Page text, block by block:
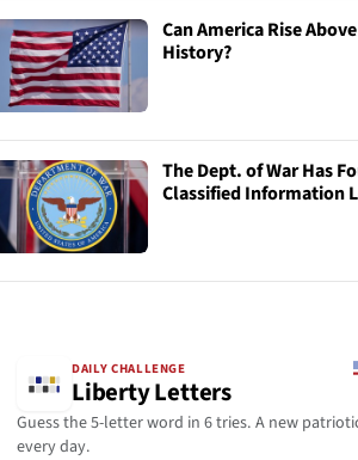
Can America Rise
History?
The Dept. of War Has
Classified Information
DAILY CHALLENGE
Liberty Letters
Guess the 5-letter word in 6 tries. A new
every day.